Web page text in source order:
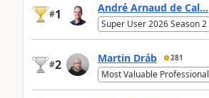
#1 André Arnaud de Cal...
Super User 2026 Season 2
#2 Martin Dráb 281
Most Valuable Professional